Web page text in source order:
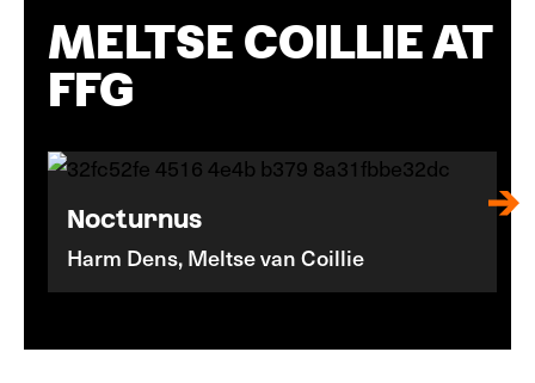
MELTSE COILLIE AT
FFG
Nocturnus
Harm Dens, Meltse van Coillie